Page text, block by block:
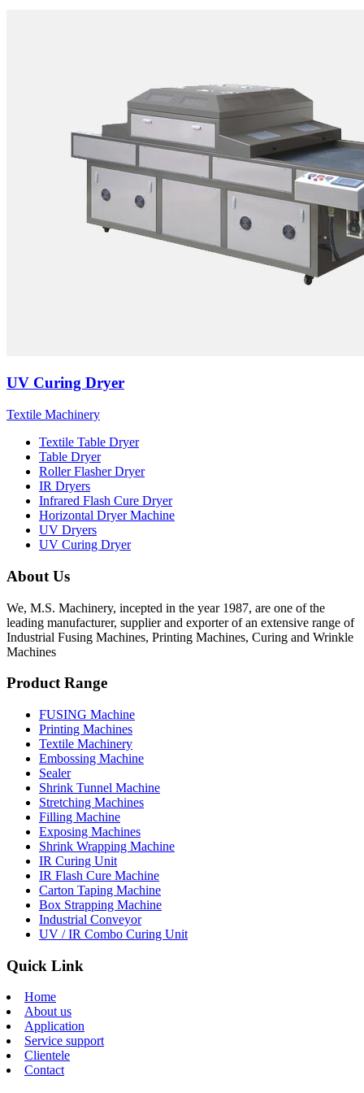
UV Curing Dryer
Textile Machinery
Textile Table Dryer
Table Dryer
Roller Flasher Dryer
IR Dryers
Infrared Flash Cure Dryer
Horizontal Dryer Machine
UV Dryers
UV Curing Dryer
About Us
We, M.S. Machinery, incepted in the year 1987, are one of the
leading manufacturer, supplier and exporter of an extensive range of
Industrial Fusing Machines, Printing Machines, Curing and Wrinkle
Machines
Product Range
FUSING Machine
Printing Machines
Textile Machinery
Embossing Machine
Sealer
Shrink Tunnel Machine
Stretching Machines
Filling Machine
Exposing Machines
Shrink Wrapping Machine
IR Curing Unit
IR Flash Cure Machine
Carton Taping Machine
Box Strapping Machine
Industrial Conveyor
UV / IR Combo Curing Unit
Quick Link
Home
About us
Application
Service support
Clientele
Contact